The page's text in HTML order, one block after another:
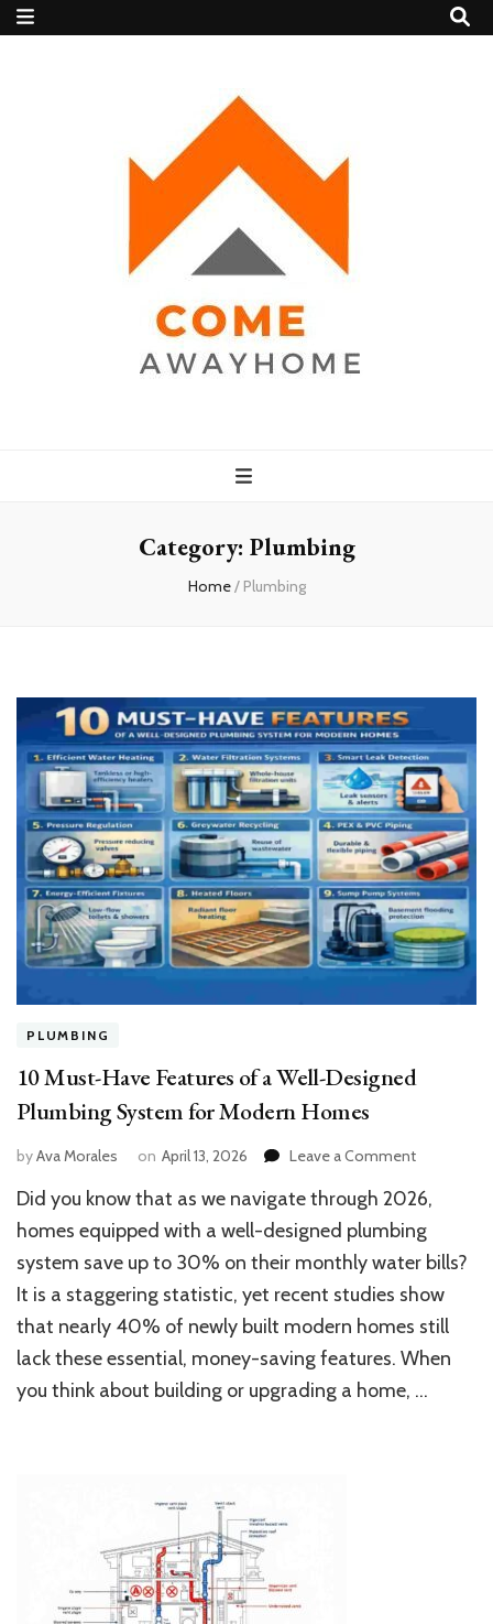
Home
Category: Plumbing
Home/ Plumbing
PLUMBING
10 Must-Have Features of a Well-Designed
Plumbing System for Modern Homes
byAva Morales on April 13, 2026 Leave a Commenton
Must-
Have
Features
of
a
Well-
Designed
Plumbing
Did you know that as we navigate through 2026,
homes equipped with a well-designed plumbing
system save up to 30% on their monthly water bills?
It is a staggering statistic, yet recent studies show
that nearly 40% of newly built modern homes still
lack these essential, money-saving features. When
you think about building or upgrading a home, …